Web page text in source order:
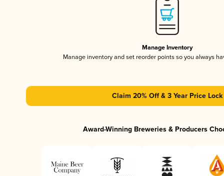
Manage Inventory
Manage inventory and set reorder points so you always
Claim 20% Off & 3 Year Price Lock
Award-Winning Breweries & Producers